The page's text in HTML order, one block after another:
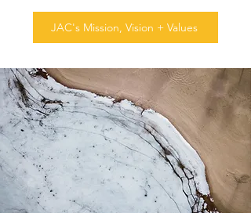
JAC's Mission, Vision + Values